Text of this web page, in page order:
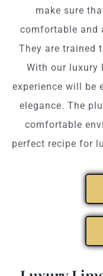
make sure
comfortable and
They are trained
With our luxury
experience will be
elegance. The
comfortable
perfect recipe for